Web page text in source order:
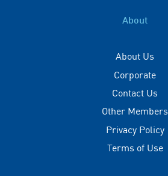
About
About Us
Corporate
Contact Us
Other Members
Privacy Policy
Terms of Use